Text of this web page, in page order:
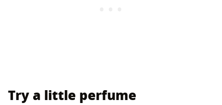
Try a little perfume